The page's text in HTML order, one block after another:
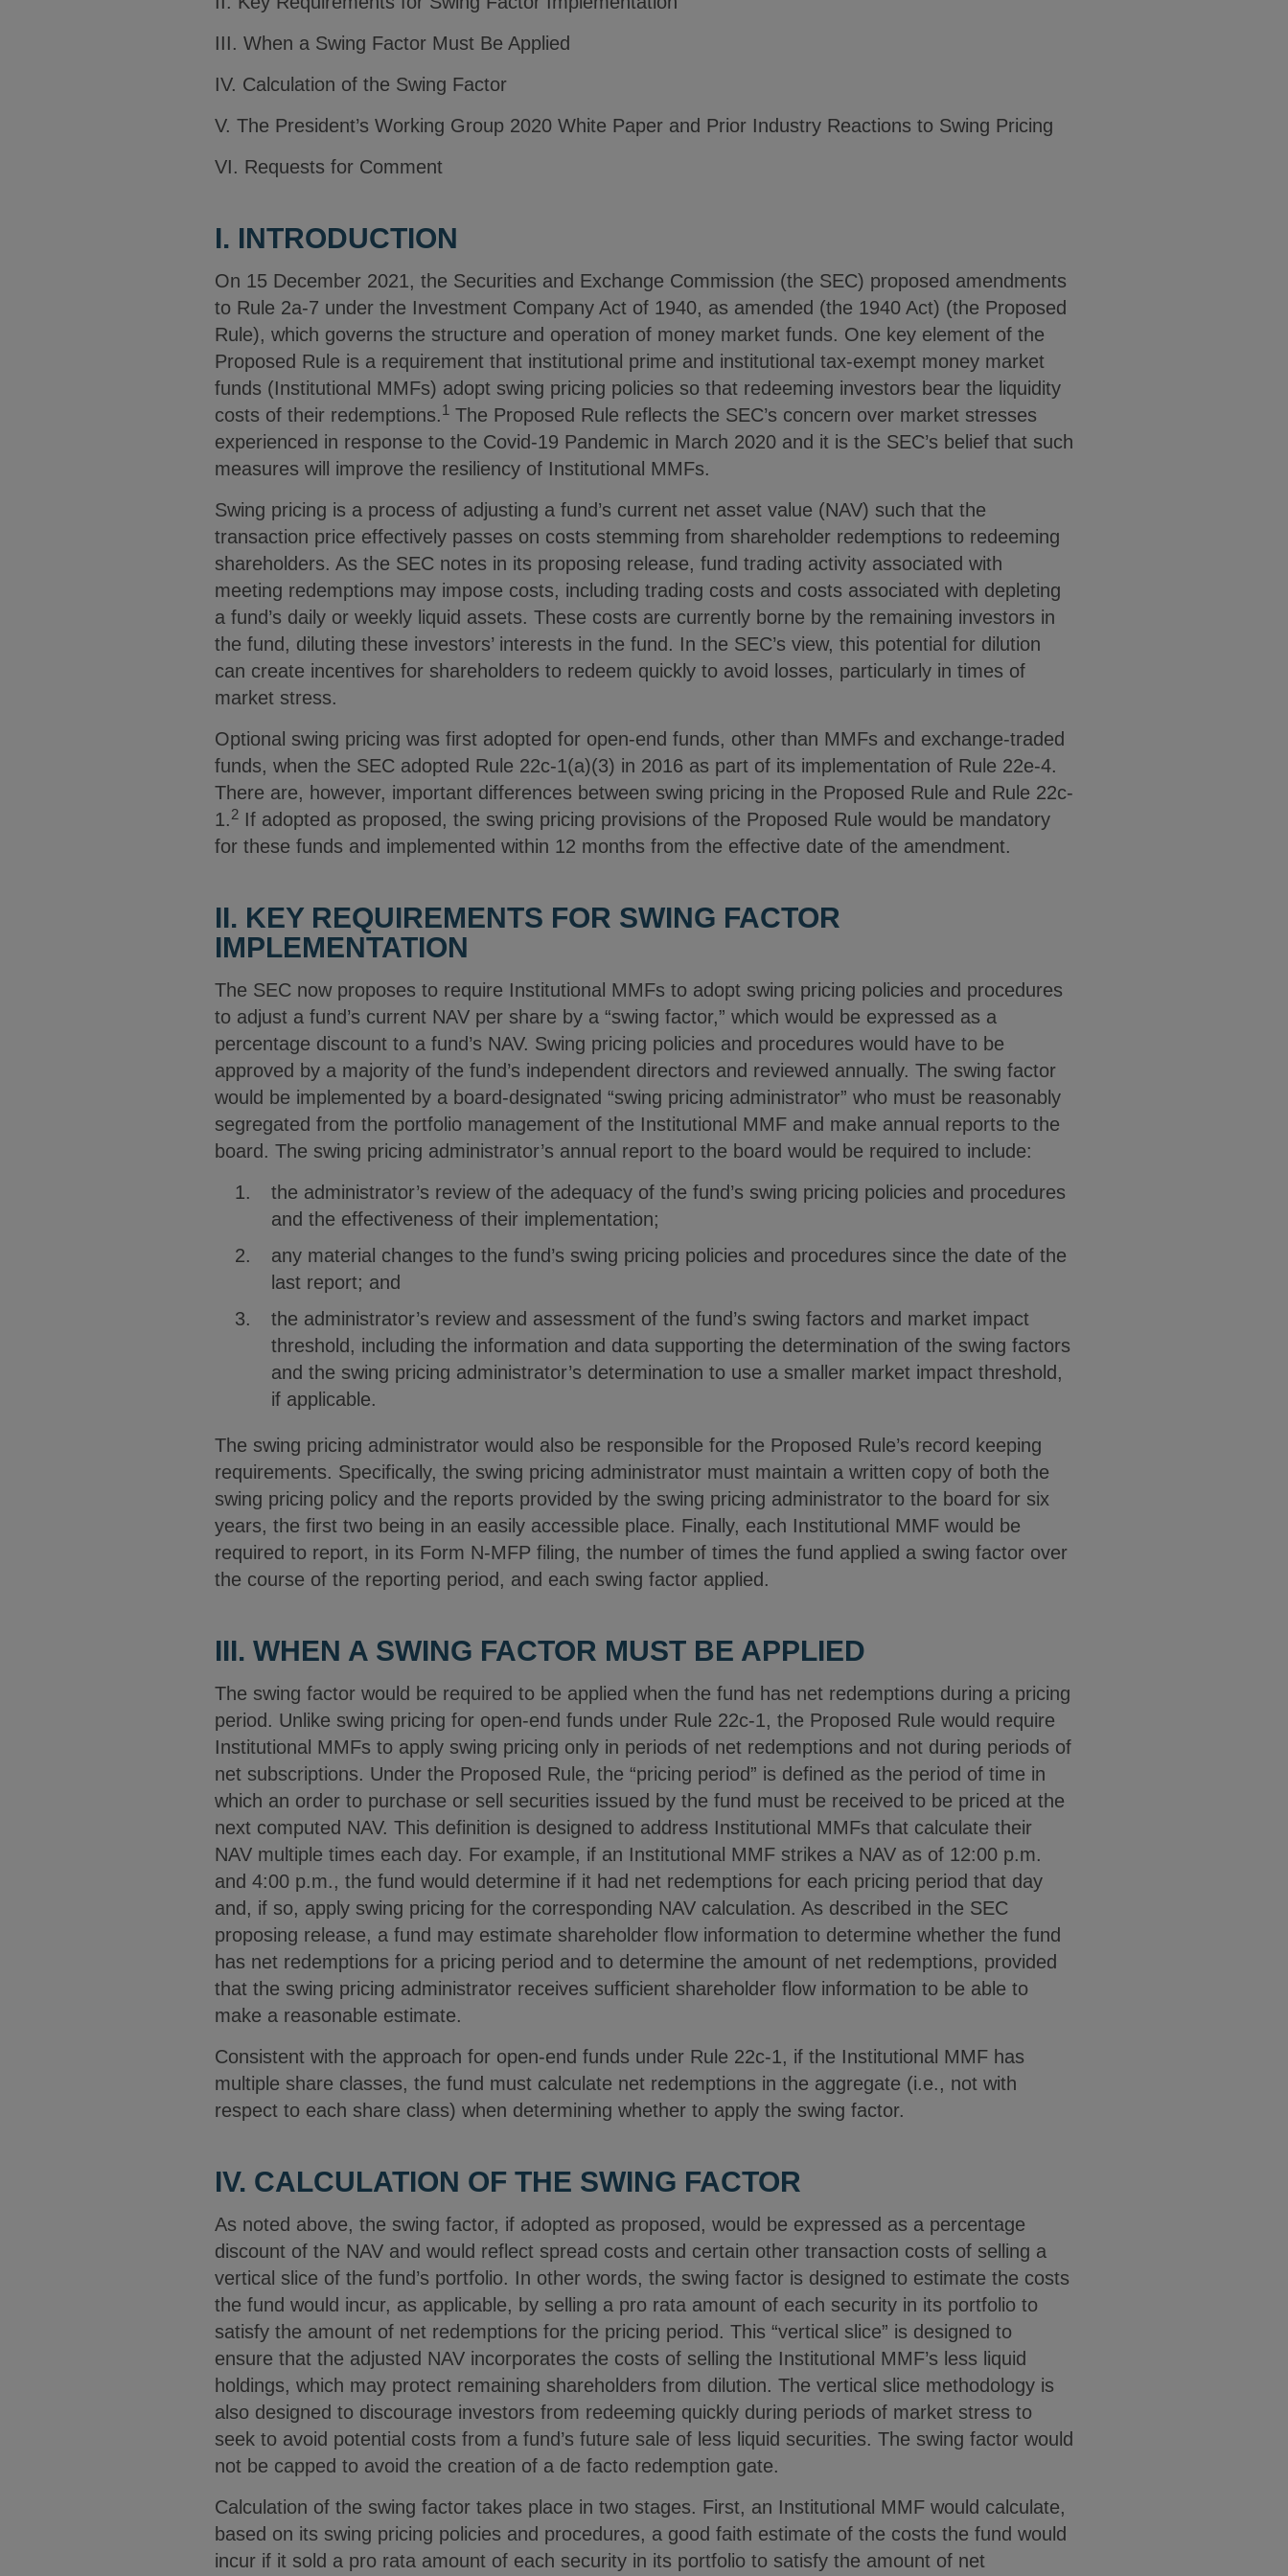
III. When a Swing Factor Must Be Applied
IV. Calculation of the Swing Factor
V. The President’s Working Group 2020 White Paper and Prior Industry Reactions to Swing Pricing
VI. Requests for Comment
I. INTRODUCTION
On 15 December 2021, the Securities and Exchange Commission (the SEC) proposed amendments
to Rule 2a-7 under the Investment Company Act of 1940, as amended (the 1940 Act) (the Proposed
Rule), which governs the structure and operation of money market funds. One key element of the
Proposed Rule is a requirement that institutional prime and institutional tax-exempt money market
funds (Institutional MMFs) adopt swing pricing policies so that redeeming investors bear the liquidity
costs of their redemptions.1 The Proposed Rule reflects the SEC’s concern over market stresses
experienced in response to the Covid-19 Pandemic in March 2020 and it is the SEC’s belief that such
measures will improve the resiliency of Institutional MMFs.
Swing pricing is a process of adjusting a fund’s current net asset value (NAV) such that the
transaction price effectively passes on costs stemming from shareholder redemptions to redeeming
shareholders. As the SEC notes in its proposing release, fund trading activity associated with
meeting redemptions may impose costs, including trading costs and costs associated with depleting
a fund’s daily or weekly liquid assets. These costs are currently borne by the remaining investors in
the fund, diluting these investors’ interests in the fund. In the SEC’s view, this potential for dilution
can create incentives for shareholders to redeem quickly to avoid losses, particularly in times of
market stress.
Optional swing pricing was first adopted for open-end funds, other than MMFs and exchange-traded
funds, when the SEC adopted Rule 22c-1(a)(3) in 2016 as part of its implementation of Rule 22e-4.
There are, however, important differences between swing pricing in the Proposed Rule and Rule 22c-
1.2 If adopted as proposed, the swing pricing provisions of the Proposed Rule would be mandatory
for these funds and implemented within 12 months from the effective date of the amendment.
II. KEY REQUIREMENTS FOR SWING FACTOR
IMPLEMENTATION
The SEC now proposes to require Institutional MMFs to adopt swing pricing policies and procedures
to adjust a fund’s current NAV per share by a “swing factor,” which would be expressed as a
percentage discount to a fund’s NAV. Swing pricing policies and procedures would have to be
approved by a majority of the fund’s independent directors and reviewed annually. The swing factor
would be implemented by a board-designated “swing pricing administrator” who must be reasonably
segregated from the portfolio management of the Institutional MMF and make annual reports to the
board. The swing pricing administrator’s annual report to the board would be required to include:
the administrator’s review of the adequacy of the fund’s swing pricing policies and procedures
and the effectiveness of their implementation;
any material changes to the fund’s swing pricing policies and procedures since the date of the
last report; and
the administrator’s review and assessment of the fund’s swing factors and market impact
threshold, including the information and data supporting the determination of the swing factors
and the swing pricing administrator’s determination to use a smaller market impact threshold,
if applicable.
The swing pricing administrator would also be responsible for the Proposed Rule’s record keeping
requirements. Specifically, the swing pricing administrator must maintain a written copy of both the
swing pricing policy and the reports provided by the swing pricing administrator to the board for six
years, the first two being in an easily accessible place. Finally, each Institutional MMF would be
required to report, in its Form N-MFP filing, the number of times the fund applied a swing factor over
the course of the reporting period, and each swing factor applied.
III. WHEN A SWING FACTOR MUST BE APPLIED
The swing factor would be required to be applied when the fund has net redemptions during a pricing
period. Unlike swing pricing for open-end funds under Rule 22c-1, the Proposed Rule would require
Institutional MMFs to apply swing pricing only in periods of net redemptions and not during periods of
net subscriptions. Under the Proposed Rule, the “pricing period” is defined as the period of time in
which an order to purchase or sell securities issued by the fund must be received to be priced at the
next computed NAV. This definition is designed to address Institutional MMFs that calculate their
NAV multiple times each day. For example, if an Institutional MMF strikes a NAV as of 12:00 p.m.
and 4:00 p.m., the fund would determine if it had net redemptions for each pricing period that day
and, if so, apply swing pricing for the corresponding NAV calculation. As described in the SEC
proposing release, a fund may estimate shareholder flow information to determine whether the fund
has net redemptions for a pricing period and to determine the amount of net redemptions, provided
that the swing pricing administrator receives sufficient shareholder flow information to be able to
make a reasonable estimate.
Consistent with the approach for open-end funds under Rule 22c-1, if the Institutional MMF has
multiple share classes, the fund must calculate net redemptions in the aggregate (i.e., not with
respect to each share class) when determining whether to apply the swing factor.
IV. CALCULATION OF THE SWING FACTOR
As noted above, the swing factor, if adopted as proposed, would be expressed as a percentage
discount of the NAV and would reflect spread costs and certain other transaction costs of selling a
vertical slice of the fund’s portfolio. In other words, the swing factor is designed to estimate the costs
the fund would incur, as applicable, by selling a pro rata amount of each security in its portfolio to
satisfy the amount of net redemptions for the pricing period. This “vertical slice” is designed to
ensure that the adjusted NAV incorporates the costs of selling the Institutional MMF’s less liquid
holdings, which may protect remaining shareholders from dilution. The vertical slice methodology is
also designed to discourage investors from redeeming quickly during periods of market stress to
seek to avoid potential costs from a fund’s future sale of less liquid securities. The swing factor would
not be capped to avoid the creation of a de facto redemption gate.
Calculation of the swing factor takes place in two stages. First, an Institutional MMF would calculate,
based on its swing pricing policies and procedures, a good faith estimate of the costs the fund would
incur if it sold a pro rata amount of each security in its portfolio to satisfy the amount of net